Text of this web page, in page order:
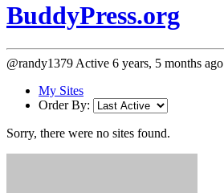
BuddyPress.org
@randy1379 Active 6 years, 5 months ago
My Sites
Order By:
Sorry, there were no sites found.